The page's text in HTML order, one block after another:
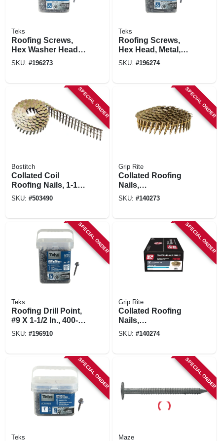
Teks
Roofing Screws,
Hex Washer Head,
Zinc-plated, #12 X 1
SKU: #196273
Teks
Roofing Screws,
Hex Head, Metal,
#12 X 1-1/2 In., 300-
SKU: #196274
SPECIAL ORDER
Bostitch
Collated Coil
Roofing Nails, 1-1/4
In., 7,200-pack
SKU: #503490
SPECIAL ORDER
Grip Rite
Collated Roofing
Nails,
Electrogalvanized
SKU: #140273
SPECIAL ORDER
Teks
Roofing Drill Point,
#9 X 1-1/2 In., 400-
pk.
SKU: #196910
SPECIAL ORDER
Grip Rite
Collated Roofing
Nails,
Electrogalvanized
SKU: #140274
SPECIAL ORDER
Teks
SPECIAL ORDER
Maze